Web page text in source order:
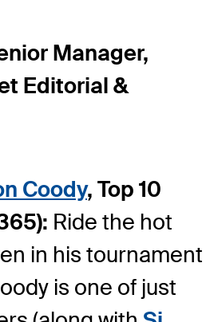
Manager,
Editorial &
Coody, Top 10
Ride the hot
in his tournament
is one of just